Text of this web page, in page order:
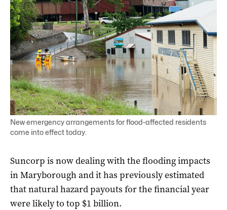
New emergency arrangements for flood-affected residents
come into effect today.
Suncorp is now dealing with the flooding impacts
in Maryborough and it has previously estimated
that natural hazard payouts for the financial year
were likely to top $1 billion.